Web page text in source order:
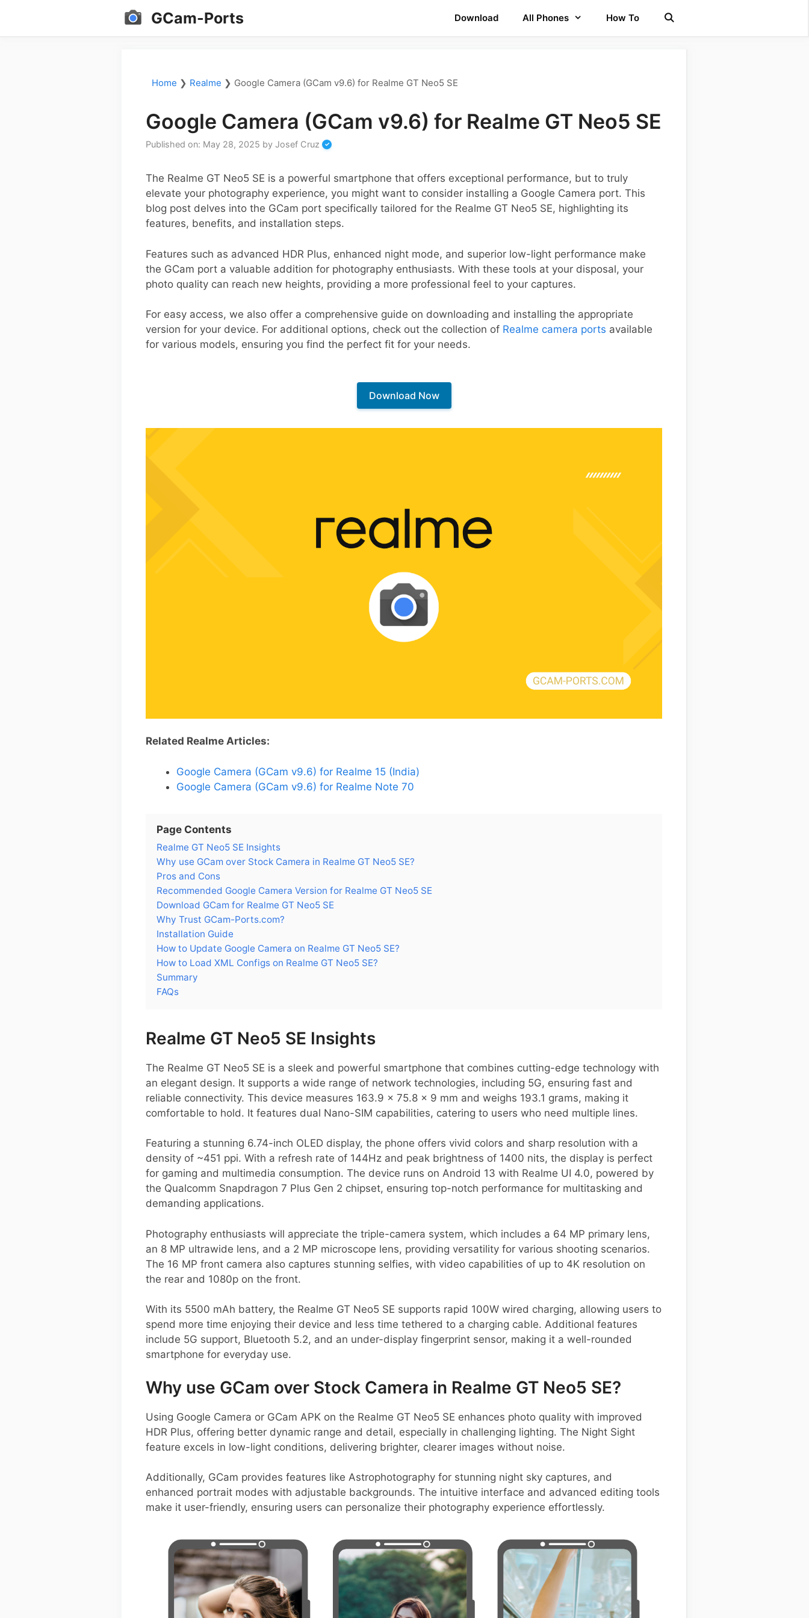
GCam-Ports Download All Phones How To
Home ❯ Realme ❯ Google Camera (GCam v9.6) for Realme GT Neo5 SE
Google Camera (GCam v9.6) for Realme GT Neo5 SE
Published on: May 28, 2025 by Josef Cruz
The Realme GT Neo5 SE is a powerful smartphone that offers exceptional performance, but to truly
elevate your photography experience, you might want to consider installing a Google Camera port. This
blog post delves into the GCam port specifically tailored for the Realme GT Neo5 SE, highlighting its
features, benefits, and installation steps.
Features such as advanced HDR Plus, enhanced night mode, and superior low-light performance make
the GCam port a valuable addition for photography enthusiasts. With these tools at your disposal, your
photo quality can reach new heights, providing a more professional feel to your captures.
For easy access, we also offer a comprehensive guide on downloading and installing the appropriate
version for your device. For additional options, check out the collection of Realme camera ports available
for various models, ensuring you find the perfect fit for your needs.
Download Now
Related Realme Articles:
Google Camera (GCam v9.6) for Realme 15 (India)
Google Camera (GCam v9.6) for Realme Note 70
Page Contents
Realme GT Neo5 SE Insights
Why use GCam over Stock Camera in Realme GT Neo5 SE?
Pros and Cons
Recommended Google Camera Version for Realme GT Neo5 SE
Download GCam for Realme GT Neo5 SE
Why Trust GCam-Ports.com?
Installation Guide
How to Update Google Camera on Realme GT Neo5 SE?
How to Load XML Configs on Realme GT Neo5 SE?
Summary
FAQs
Realme GT Neo5 SE Insights
The Realme GT Neo5 SE is a sleek and powerful smartphone that combines cutting-edge technology with
an elegant design. It supports a wide range of network technologies, including 5G, ensuring fast and
reliable connectivity. This device measures 163.9 x 75.8 x 9 mm and weighs 193.1 grams, making it
comfortable to hold. It features dual Nano-SIM capabilities, catering to users who need multiple lines.
Featuring a stunning 6.74-inch OLED display, the phone offers vivid colors and sharp resolution with a
density of ~451 ppi. With a refresh rate of 144Hz and peak brightness of 1400 nits, the display is perfect
for gaming and multimedia consumption. The device runs on Android 13 with Realme UI 4.0, powered by
the Qualcomm Snapdragon 7 Plus Gen 2 chipset, ensuring top-notch performance for multitasking and
demanding applications.
Photography enthusiasts will appreciate the triple-camera system, which includes a 64 MP primary lens,
an 8 MP ultrawide lens, and a 2 MP microscope lens, providing versatility for various shooting scenarios.
The 16 MP front camera also captures stunning selfies, with video capabilities of up to 4K resolution on
the rear and 1080p on the front.
With its 5500 mAh battery, the Realme GT Neo5 SE supports rapid 100W wired charging, allowing users to
spend more time enjoying their device and less time tethered to a charging cable. Additional features
include 5G support, Bluetooth 5.2, and an under-display fingerprint sensor, making it a well-rounded
smartphone for everyday use.
Why use GCam over Stock Camera in Realme GT Neo5 SE?
Using Google Camera or GCam APK on the Realme GT Neo5 SE enhances photo quality with improved
HDR Plus, offering better dynamic range and detail, especially in challenging lighting. The Night Sight
feature excels in low-light conditions, delivering brighter, clearer images without noise.
Additionally, GCam provides features like Astrophotography for stunning night sky captures, and
enhanced portrait modes with adjustable backgrounds. The intuitive interface and advanced editing tools
make it user-friendly, ensuring users can personalize their photography experience effortlessly.